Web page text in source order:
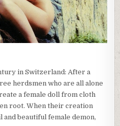
in Switzerland: After a
herdsmen who are all alone
a female doll from cloth
root. When their creation
beautiful female demon,